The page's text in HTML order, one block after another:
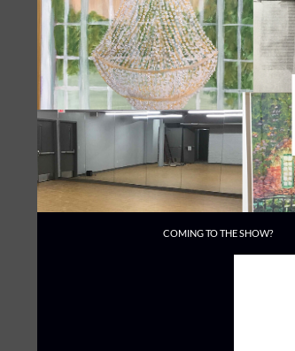
COMING TO THE SHOW?